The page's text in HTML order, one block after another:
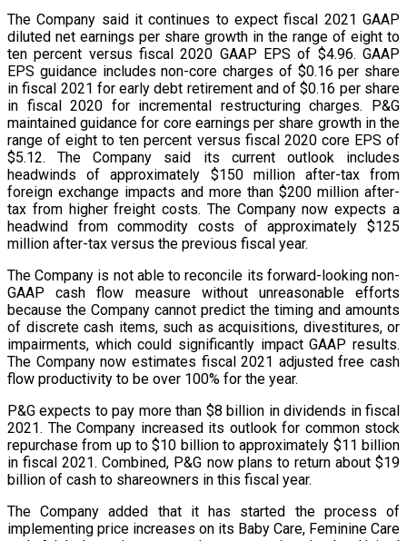
The Company said it continues to expect fiscal 2021 GAAP
diluted net earnings per share growth in the range of eight to
ten percent versus fiscal 2020 GAAP EPS of $4.96. GAAP
EPS guidance includes non-core charges of $0.16 per share
in fiscal 2021 for early debt retirement and of $0.16 per share
in fiscal 2020 for incremental restructuring charges. P&G
maintained guidance for core earnings per share growth in the
range of eight to ten percent versus fiscal 2020 core EPS of
$5.12. The Company said its current outlook includes
headwinds of approximately $150 million after-tax from
foreign exchange impacts and more than $200 million after-
tax from higher freight costs. The Company now expects a
headwind from commodity costs of approximately $125
million after-tax versus the previous fiscal year.
The Company is not able to reconcile its forward-looking non-
GAAP cash flow measure without unreasonable efforts
because the Company cannot predict the timing and amounts
of discrete cash items, such as acquisitions, divestitures, or
impairments, which could significantly impact GAAP results.
The Company now estimates fiscal 2021 adjusted free cash
flow productivity to be over 100% for the year.
P&G expects to pay more than $8 billion in dividends in fiscal
2021. The Company increased its outlook for common stock
repurchase from up to $10 billion to approximately $11 billion
in fiscal 2021. Combined, P&G now plans to return about $19
billion of cash to shareowners in this fiscal year.
The Company added that it has started the process of
implementing price increases on its Baby Care, Feminine Care